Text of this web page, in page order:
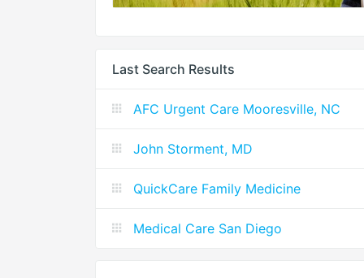
Last Search Results
AFC Urgent Care Mooresville, NC
John Storment, MD
QuickCare Family Medicine
Medical Care San Diego